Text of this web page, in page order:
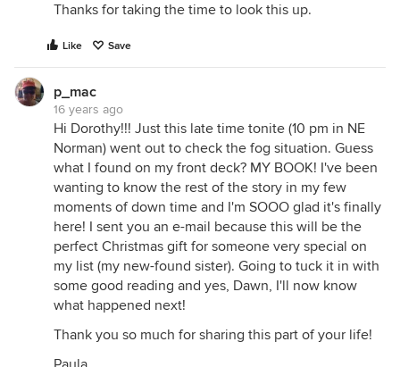
Thanks for taking the time to look this up.
Like Save
p_mac
16 years ago
Hi Dorothy!!! Just this late time tonite (10 pm in NE
Norman) went out to check the fog situation. Guess
what I found on my front deck? MY BOOK! I've been
wanting to know the rest of the story in my few
moments of down time and I'm SOOO glad it's finally
here! I sent you an e-mail because this will be the
perfect Christmas gift for someone very special on
my list (my new-found sister). Going to tuck it in with
some good reading and yes, Dawn, I'll now know
what happened next!
Thank you so much for sharing this part of your life!